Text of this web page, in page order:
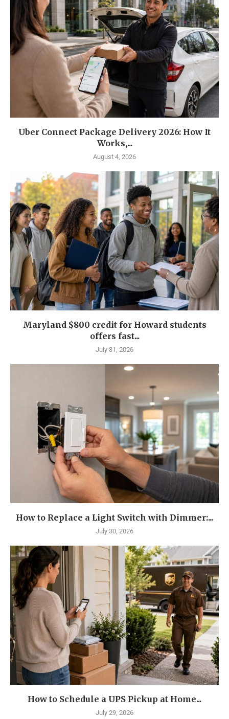
Uber Connect Package Delivery 2026: How It
Works,...
August 4, 2026
Maryland $800 credit for Howard students
offers fast...
July 31, 2026
How to Replace a Light Switch with Dimmer:...
July 30, 2026
How to Schedule a UPS Pickup at Home...
July 29, 2026